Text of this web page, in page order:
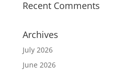
Recent Comments
Archives
July 2026
June 2026